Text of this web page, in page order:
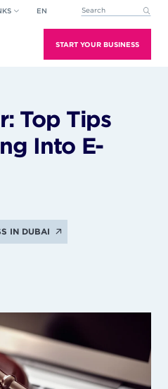
EN This is a search field
START YOUR BUSINESS
Top Tips
Into E-
IN DUBAI